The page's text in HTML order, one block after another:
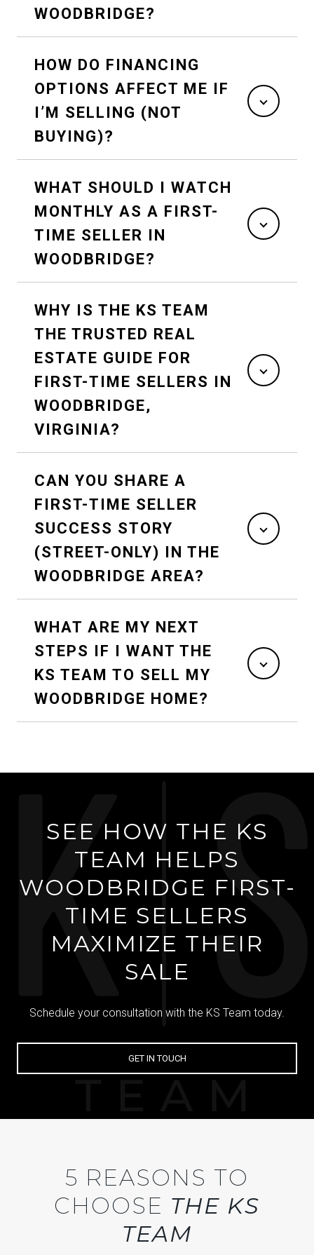
WOODBRIDGE?
HOW DO FINANCING
OPTIONS AFFECT ME IF
I’M SELLING (NOT
BUYING)?
WHAT SHOULD I WATCH
MONTHLY AS A FIRST-
TIME SELLER IN
WOODBRIDGE?
WHY IS THE KS TEAM
THE TRUSTED REAL
ESTATE GUIDE FOR
FIRST-TIME SELLERS IN
WOODBRIDGE,
VIRGINIA?
CAN YOU SHARE A
FIRST-TIME SELLER
SUCCESS STORY
(STREET-ONLY) IN THE
WOODBRIDGE AREA?
WHAT ARE MY NEXT
STEPS IF I WANT THE
KS TEAM TO SELL MY
WOODBRIDGE HOME?
SEE HOW THE KS
TEAM HELPS
WOODBRIDGE FIRST-
TIME SELLERS
MAXIMIZE THEIR
SALE
Schedule your consultation with the KS Team today.
GET IN TOUCH
5 REASONS TO
CHOOSE THE KS
TEAM